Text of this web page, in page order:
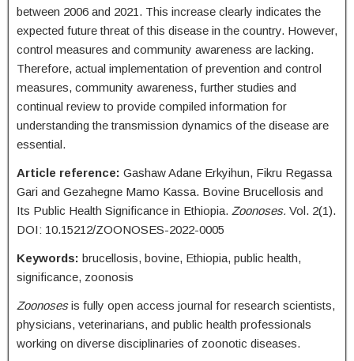
between 2006 and 2021. This increase clearly indicates the
expected future threat of this disease in the country. However,
control measures and community awareness are lacking.
Therefore, actual implementation of prevention and control
measures, community awareness, further studies and
continual review to provide compiled information for
understanding the transmission dynamics of the disease are
essential.
Article reference: Gashaw Adane Erkyihun, Fikru Regassa
Gari and Gezahegne Mamo Kassa. Bovine Brucellosis and
Its Public Health Significance in Ethiopia. Zoonoses. Vol. 2(1).
DOI: 10.15212/ZOONOSES-2022-0005
Keywords: brucellosis, bovine, Ethiopia, public health,
significance, zoonosis
Zoonosesis fully open access journal for research scientists,
physicians, veterinarians, and public health professionals
working on diverse disciplinaries of zoonotic diseases.